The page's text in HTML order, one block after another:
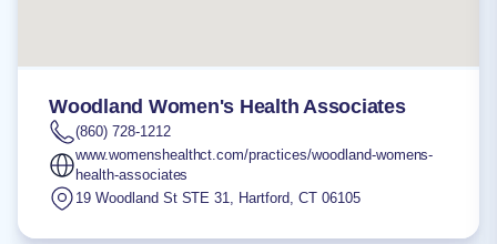
Woodland Women's Health Associates
(860) 728-1212
www.womenshealthct.com/practices/woodland-womens-
health-associates
19 Woodland St STE 31, Hartford, CT 06105